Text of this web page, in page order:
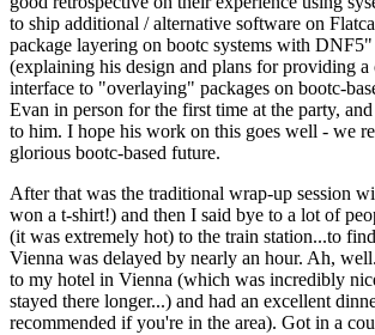
to ship additional / alternative software on
package layering on bootc systems with
(explaining his design and plans for providing a
interface to "overlaying" packages on bootc-
Evan in person for the first time at the party,
to him. I hope his work on this goes well - we
glorious bootc-based future.
After that was the traditional wrap-up session
won a t-shirt!) and then I said bye to a lot of
(it was extremely hot) to the train station...to
Vienna was delayed by nearly an hour. Ah,
to my hotel in Vienna (which was incredibly
stayed there longer...) and had an excellent
recommended if you're in the area). Got in a